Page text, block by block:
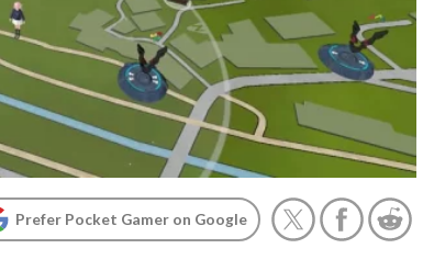
Prefer Pocket Gamer on Google